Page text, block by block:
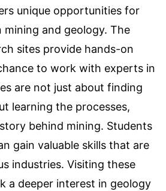
unique opportunities for
and geology. The
sites provide hands-on
to work with experts in
are not just about finding
learning the processes,
behind mining. Students
gain valuable skills that are
industries. Visiting these
a deeper interest in geology